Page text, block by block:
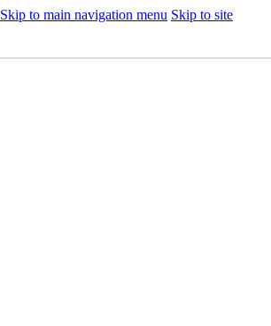
Skip to main navigation menu Skip to site